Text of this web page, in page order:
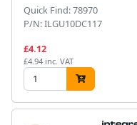
Quick Find: 78970
P/N: ILGU10DC117
£4.12
£4.94 inc. VAT